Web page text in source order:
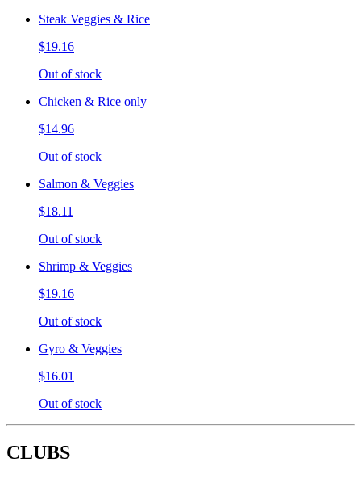
Steak Veggies & Rice
$19.16
Out of stock
Chicken & Rice only
$14.96
Out of stock
Salmon & Veggies
$18.11
Out of stock
Shrimp & Veggies
$19.16
Out of stock
Gyro & Veggies
$16.01
Out of stock
CLUBS